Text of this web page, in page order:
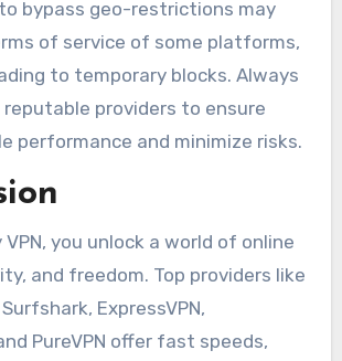
to bypass geo-restrictions may
of service of some platforms,
to temporary blocks. Always
reputable providers to ensure
performance and minimize risks.
VPN, you unlock a world of online
and freedom. Top providers like
Surfshark, ExpressVPN,
PureVPN offer fast speeds,